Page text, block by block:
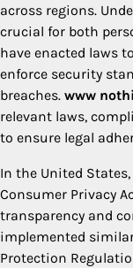
across regions.
crucial for both
have enacted laws
enforce security
breaches. www
relevant laws,
to ensure legal
In the United
Consumer Privacy
transparency and
implemented
Protection